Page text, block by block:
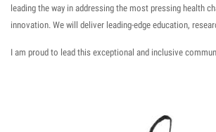
leading the way in addressing the most pressing health
innovation. We will deliver leading-edge education,
I am proud to lead this exceptional and inclusive